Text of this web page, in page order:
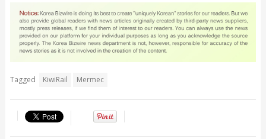
Tagged KiwiRail Mermec